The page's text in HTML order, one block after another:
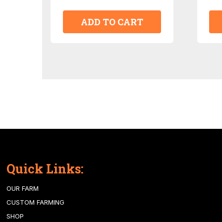
ADD TO CART
Quick Links:
OUR FARM
CUSTOM FARMING
SHOP